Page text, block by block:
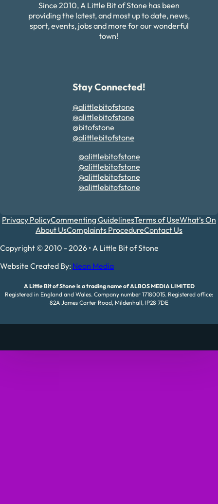
Since 2010, A Little Bit of Stone has been
providing the latest, and most up to date, news,
sport, events, jobs and more for our wonderful
town!
Stay Connected!
@alittlebitofstone
@alittlebitofstone
@bitofstone
@alittlebitofstone
@alittlebitofstone
@alittlebitofstone
@alittlebitofstone
@alittlebitofstone
Privacy PolicyCommenting GuidelinesTerms of UseWhat's On
About UsComplaints ProcedureContact Us
Copyright © 2010 - 2026 • A Little Bit of Stone
Website Created By: Neon Media
A Little Bit of Stone is a trading name of ALBOS MEDIA LIMITED
Registered in England and Wales. Company number 17180015. Registered office:
82A James Carter Road, Mildenhall, IP28 7DE